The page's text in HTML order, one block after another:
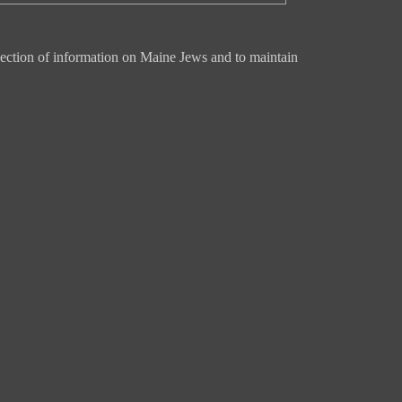
of information on Maine Jews and to maintain